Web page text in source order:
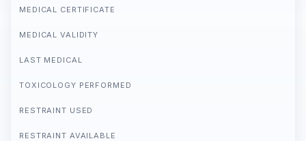
MEDICAL CERTIFICATE
MEDICAL VALIDITY
LAST MEDICAL
TOXICOLOGY PERFORMED
RESTRAINT USED
RESTRAINT AVAILABLE